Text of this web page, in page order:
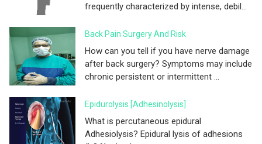
frequently characterized by intense, debil...
Back Pain Surgery And Risk
How can you tell if you have nerve damage
after back surgery? Symptoms may include
chronic persistent or intermittent ...
Epidurolysis [adhesinolysis]
What is percutaneous epidural
Adhesiolysis? Epidural lysis of adhesions